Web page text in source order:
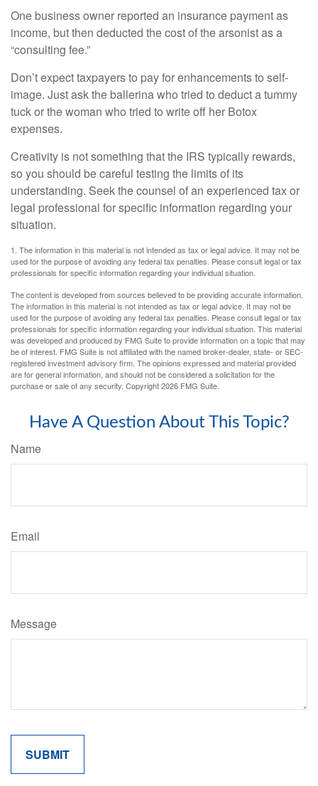
One business owner reported an insurance payment as
income, but then deducted the cost of the arsonist as a
“consulting fee.”
Don’t expect taxpayers to pay for enhancements to self-
image. Just ask the ballerina who tried to deduct a tummy
tuck or the woman who tried to write off her Botox
expenses.
Creativity is not something that the IRS typically rewards,
so you should be careful testing the limits of its
understanding. Seek the counsel of an experienced tax or
legal professional for specific information regarding your
situation.
1. The information in this material is not intended as tax or legal advice. It may not be
used for the purpose of avoiding any federal tax penalties. Please consult legal or tax
professionals for specific information regarding your individual situation.
The content is developed from sources believed to be providing accurate information.
The information in this material is not intended as tax or legal advice. It may not be
used for the purpose of avoiding any federal tax penalties. Please consult legal or tax
professionals for specific information regarding your individual situation. This material
was developed and produced by FMG Suite to provide information on a topic that may
be of interest. FMG Suite is not affiliated with the named broker-dealer, state- or SEC-
registered investment advisory firm. The opinions expressed and material provided
are for general information, and should not be considered a solicitation for the
purchase or sale of any security. Copyright2026 FMG Suite.
Have A Question About This Topic?
Name
Email
Message